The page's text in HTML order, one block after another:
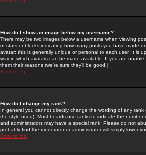
How do I show an image below my username?
There may be two images below a username when viewing
of stars or blocks indicating how many posts you have made
avatar; this is generally unique or personal to each user. It is
way in which avatars can be made available. If you are
them their reasons (we're sure they'll be good!)
Back to top
How do I change my rank?
In general you cannot directly change the wording of any
the style used). Most boards use ranks to indicate the
and administrators may have a special rank. Please do not
probably find the moderator or administrator will simply lower
Back to top